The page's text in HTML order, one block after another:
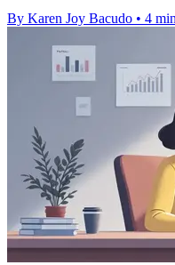
By Karen Joy Bacudo • 4